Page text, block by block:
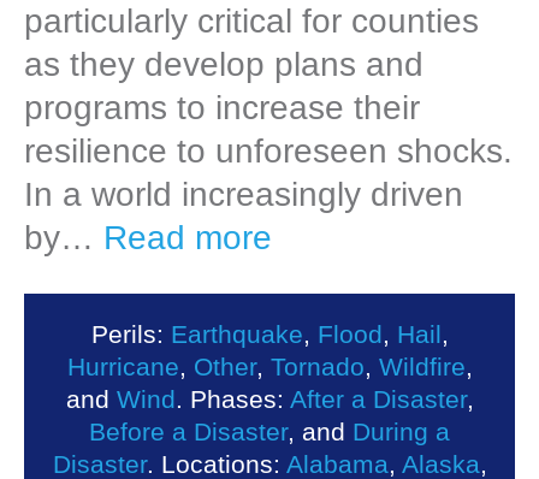
particularly critical for counties
as they develop plans and
programs to increase their
resilience to unforeseen shocks.
In a world increasingly driven
by… Read more
Perils: Earthquake Flood Hail
Hurricane
Other, Tornado Wildfire
and Wind . Phases: After a Disaster,
Before a Disaster, and During a
Disaster. Locations: Alabama Alaska